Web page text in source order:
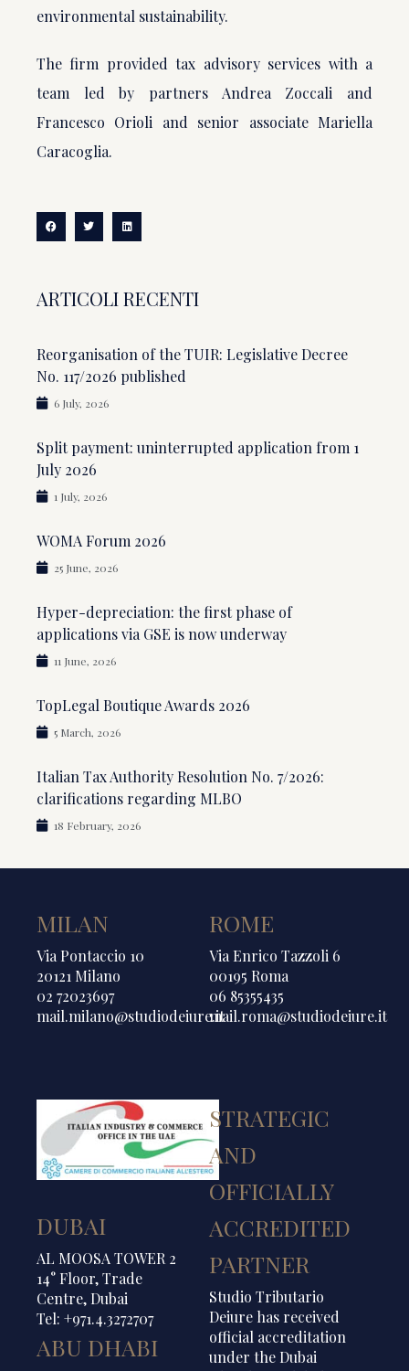
environmental sustainability.
The firm provided tax advisory services with a
team led by partners Andrea Zoccali and
Francesco Orioli and senior associate Mariella
Caracoglia.
ARTICOLI RECENTI
Reorganisation of the TUIR: Legislative Decree
No. 117/2026 published
6 July, 2026
Split payment: uninterrupted application from 1
July 2026
1 July, 2026
WOMA Forum 2026
25 June, 2026
Hyper-depreciation: the first phase of
applications via GSE is now underway
11 June, 2026
TopLegal Boutique Awards 2026
5 March, 2026
Italian Tax Authority Resolution No. 7/2026:
clarifications regarding MLBO
18 February, 2026
MILAN
Via Pontaccio 10
20121 Milano
02 72023697
mail.milano@studiodeiure.it
ROME
Via Enrico Tazzoli 6
00195 Roma
06 85355435
mail.roma@studiodeiure.it
DUBAI
AL MOOSA TOWER 2
14° Floor, Trade
Centre, Dubai
Tel: +971.4.3272707
ABU DHABI
STRATEGIC
AND
OFFICIALLY
ACCREDITED
PARTNER
Studio Tributario
Deiure has received
official accreditation
under the Dubai